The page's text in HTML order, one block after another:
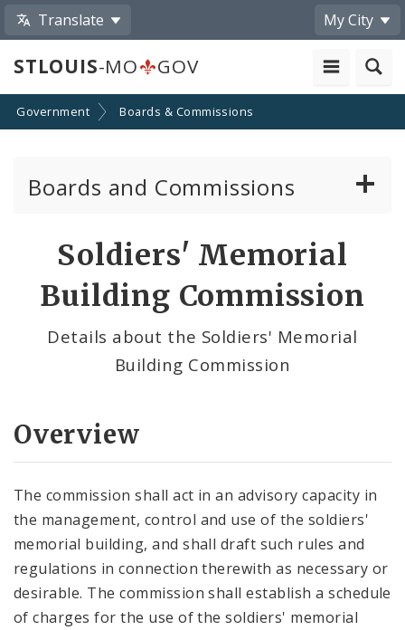
Translate My City
STLOUIS-MO GOV
Government Boards & Commissions
Boards and Commissions
Active Board Members
Soldiers' Memorial
Building Commission
Details about the Soldiers' Memorial
Building Commission
Overview
The commission shall act in an advisory capacity in
the management, control and use of the soldiers'
memorial building, and shall draft such rules and
regulations in connection therewith as necessary or
desirable. The commission shall establish a schedule
of charges for the use of the soldiers' memorial